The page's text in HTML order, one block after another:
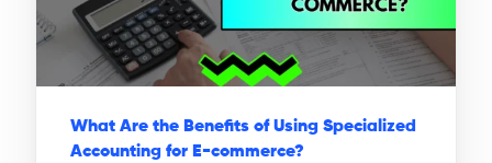
What Are the Benefits of Using Specialized
Accounting for E-commerce?